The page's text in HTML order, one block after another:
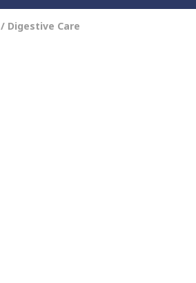
/ Digestive Care